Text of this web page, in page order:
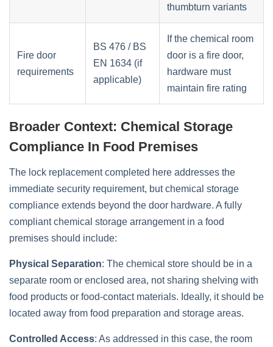
thumbturn variants
Fire door
requirements
BS 476 / BS
EN 1634 (if
applicable)
If the chemical room
door is a fire door,
hardware must
maintain fire rating
Broader Context: Chemical Storage
Compliance In Food Premises
The lock replacement completed here addresses the
immediate security requirement, but chemical storage
compliance extends beyond the door hardware. A fully
compliant chemical storage arrangement in a food
premises should include:
Physical Separation: The chemical store should be in a
separate room or enclosed area, not sharing shelving with
food products or food-contact materials. Ideally, it should be
located away from food preparation and storage areas.
Controlled Access: As addressed in this case, the room